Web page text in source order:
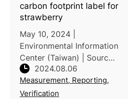
carbon footprint label for
strawberry
May 10, 2024 |
Environmental Information
Center (Taiwan) | Source
| In Taiwan, the Miaoli
District Agricultural
Improvement Station
2024.08.06
Measurement, Reporting,
Verification